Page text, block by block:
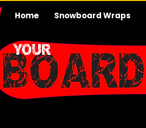
Home Snowboard Wraps